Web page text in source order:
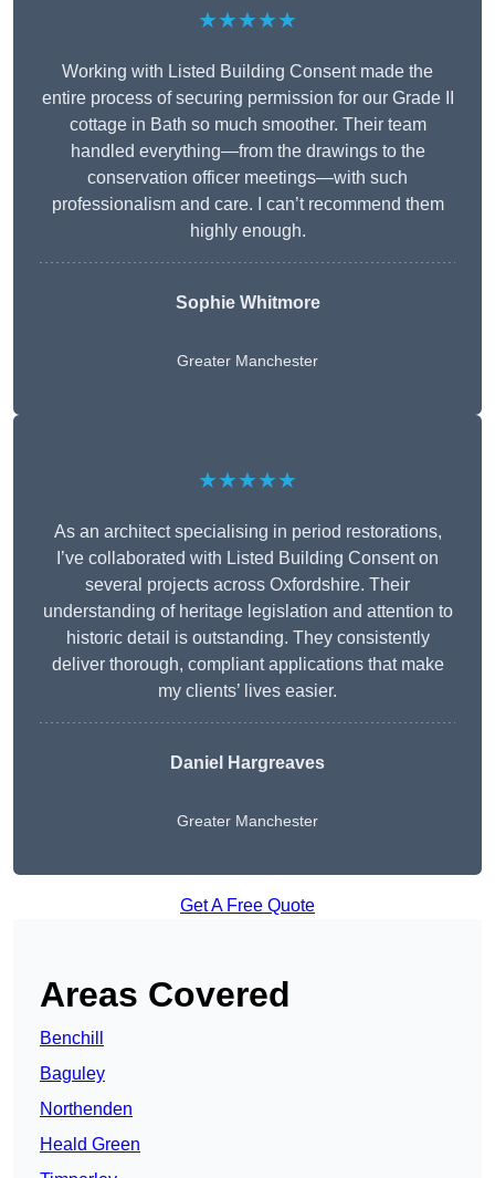
★★★★★
Working with Listed Building Consent made the
entire process of securing permission for our Grade II
cottage in Bath so much smoother. Their team
handled everything—from the drawings to the
conservation officer meetings—with such
professionalism and care. I can’t recommend them
highly enough.
Sophie Whitmore
Greater Manchester
★★★★★
As an architect specialising in period restorations,
I’ve collaborated with Listed Building Consent on
several projects across Oxfordshire. Their
understanding of heritage legislation and attention to
historic detail is outstanding. They consistently
deliver thorough, compliant applications that make
my clients’ lives easier.
Daniel Hargreaves
Greater Manchester
Get A Free Quote
Areas Covered
Benchill
Baguley
Northenden
Heald Green